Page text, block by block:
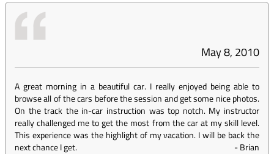
May 8, 2010
A great morning in a beautiful car. I really enjoyed being able to
browse all of the cars before the session and get some nice photos.
On the track the in-car instruction was top notch. My instructor
really challenged me to get the most from the car at my skill level.
This experience was the highlight of my vacation. I will be back the
next chance I get.
-Brian